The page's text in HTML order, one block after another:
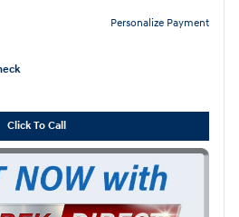
Personalize Payment
Click To Call